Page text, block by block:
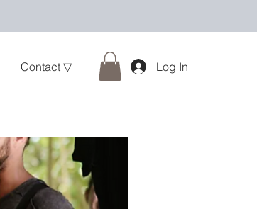
Contact ▽ Log In